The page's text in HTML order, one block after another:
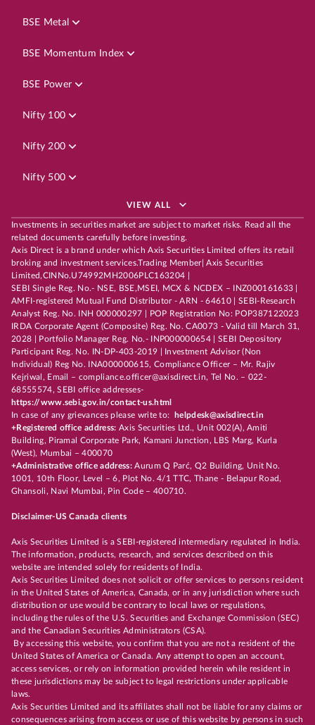
BSE Metal
BSE Momentum Index
BSE Power
Nifty 100
Nifty 200
Nifty 500
VIEW ALL
Investments in securities market are subject to market risks. Read all the
related documents carefully before investing.
Axis Direct is a brand under which Axis Securities Limited offers its retail
broking and investment services.Trading Member| Axis Securities
Limited,CINNo.U74992MH2006PLC163204 |
SEBI Single Reg. No.- NSE, BSE,MSEI, MCX & NCDEX – INZ000161633 |
AMFI-registered Mutual Fund Distributor - ARN - 64610 | SEBI-Research
Analyst Reg. No. INH 000000297 | POP Registration No: POP387122023
IRDA Corporate Agent (Composite) Reg. No. CA0073 - Valid till March 31,
2028 | Portfolio Manager Reg. No.- INP000000654 | SEBI Depository
Participant Reg. No. IN-DP-403-2019 | Investment Advisor (Non
Individual) Reg No. INA000000615, Compliance Officer – Mr. Rajiv
Kejriwal, Email – compliance.officer@axisdirect.in, Tel No. – 022-
68555574, SEBI office addresses-
https://www.sebi.gov.in/contact-us.html
In case of any grievances please write to:
helpdesk@axisdirect.in
+Registered office address: Axis Securities Ltd., Unit 002(A), Amiti
Building, Piramal Corporate Park, Kamani Junction, LBS Marg, Kurla
(West), Mumbai – 400070
+Administrative office address:Aurum Q Parć, Q2 Building, Unit No.
1001, 10th Floor, Level – 6, Plot No. 4/1 TTC, Thane - Belapur Road,
Ghansoli, Navi Mumbai, Pin Code – 400710.
Disclaimer-US Canada clients
Axis Securities Limited is a SEBI-registered intermediary regulated in India.
The information, products, research, and services described on this
website are intended solely for residents of India.
Axis Securities Limited does not solicit or offer services to persons resident
in the United States of America, Canada, or in any jurisdiction where such
distribution or use would be contrary to local laws or regulations,
including the rules of the U.S. Securities and Exchange Commission (SEC)
and the Canadian Securities Administrators (CSA).
By accessing this website, you confirm that you are not a resident of the
United States of America or Canada. Any attempt to open an account,
access services, or rely on information provided herein while resident in
these jurisdictions may be subject to legal restrictions under applicable
laws.
Axis Securities Limited and its affiliates shall not be liable for any claims or
consequences arising from access or use of this website by persons in such